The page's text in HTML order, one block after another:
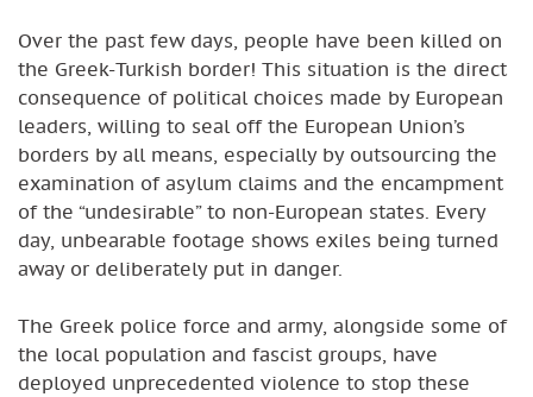
Over the past few days, people have been killed on
the Greek-Turkish border! This situation is the direct
consequence of political choices made by European
leaders, willing to seal off the European Union’s
borders by all means, especially by outsourcing the
examination of asylum claims and the encampment
of the “undesirable” to non-European states. Every
day, unbearable footage shows exiles being turned
away or deliberately put in danger.
The Greek police force and army, alongside some of
the local population and fascist groups, have
deployed unprecedented violence to stop these